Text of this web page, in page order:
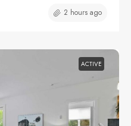
2 hours ago
ACTIVE